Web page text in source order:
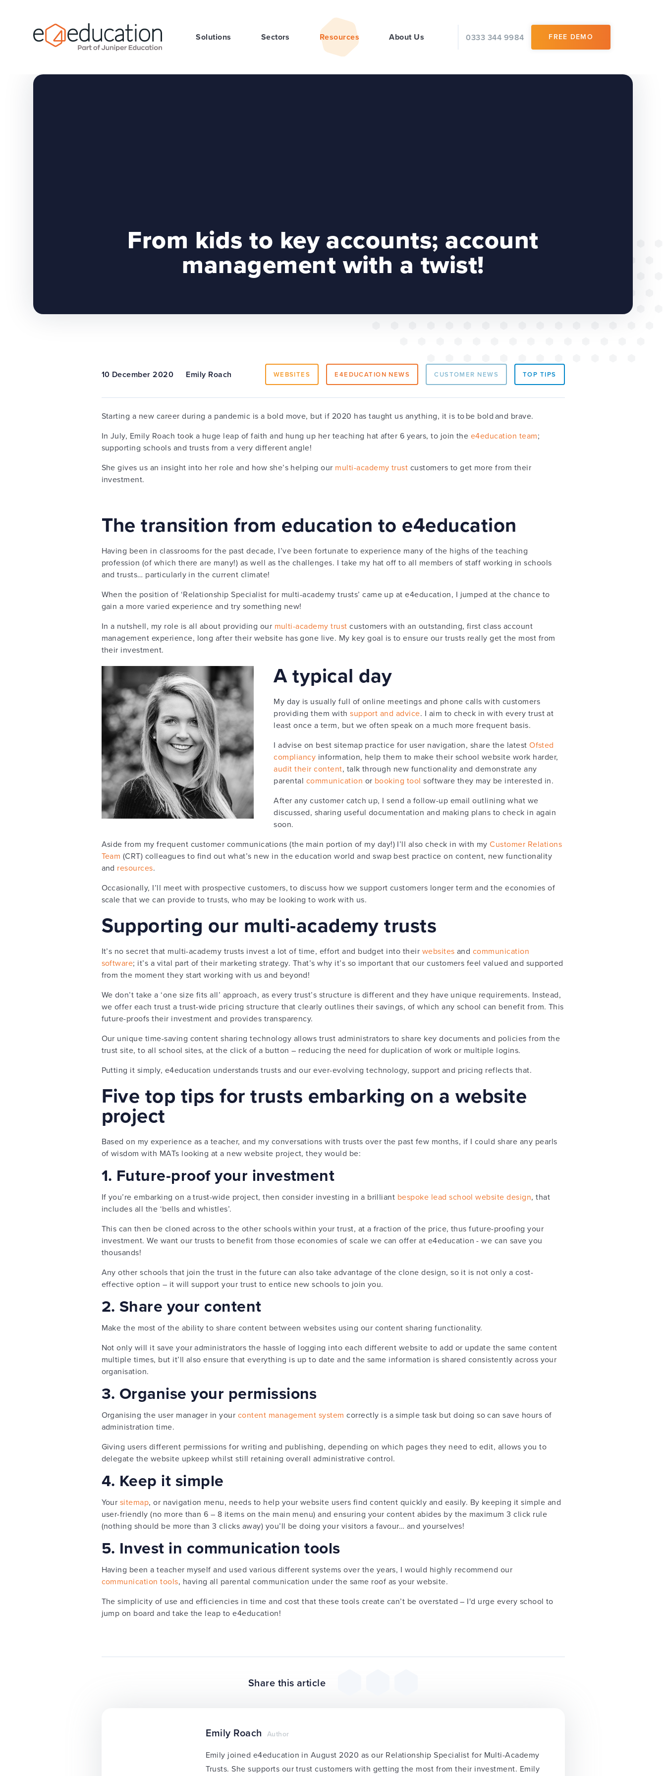
Solutions Sectors Resources About Us 0333 344 9984 FREE DEMO
From kids to key accounts; account
management with a twist!
10 December 2020 Emily Roach WEBSITES E4EDUCATION NEWS CUSTOMER NEWS TOP TIPS
Starting a new career during a pandemic is a bold move, but if 2020 has taught us anything, it is to be bold and brave.
In July, Emily Roach took a huge leap of faith and hung up her teaching hat after 6 years, to join the e4education team;
supporting schools and trusts from a very different angle!
She gives us an insight into her role and how she’s helping our multi-academy trust customers to get more from their
investment.
The transition from education to e4education
Having been in classrooms for the past decade, I’ve been fortunate to experience many of the highs of the teaching
profession (of which there are many!) as well as the challenges. I take my hat off to all members of staff working in schools
and trusts… particularly in the current climate!
When the position of ‘Relationship Specialist for multi-academy trusts’ came up at e4education, I jumped at the chance to
gain a more varied experience and try something new!
In a nutshell, my role is all about providing our multi-academy trust customers with an outstanding, first class account
management experience, long after their website has gone live. My key goal is to ensure our trusts really get the most from
their investment.
A typical day
My day is usually full of online meetings and phone calls with customers
providing them withsupport and advice. I aim to check in with every trust at
least once a term, but we often speak on a much more frequent basis.
I advise on best sitemap practice for user navigation, share the latestOfsted
compliancy information, help them to make their school website work harder,
audit their content, talk through new functionality and demonstrate any
parental communication or booking tool software they may be interested in.
After any customer catch up, I send a follow-up email outlining what we
discussed, sharing useful documentation and making plans to check in again
soon.
Aside from my frequent customer communications (the main portion of my day!) I’ll also check in with myCustomer Relations
Team (CRT) colleagues to find out what’s new in the education world and swap best practice on content, new functionality
and resources.
Occasionally, I’ll meet with prospective customers, to discuss how we support customers longer term and the economies of
scale that we can provide to trusts, who may be looking to work with us.
Supporting our multi-academy trusts
It’s no secret that multi-academy trusts invest a lot of time, effort and budget into their websites and communication
software; it’s a vital part of their marketing strategy. That’s why it’s so important that our customers feel valued and supported
from the moment they start working with us and beyond!
We don’t take a ‘one size fits all’ approach, as every trust’s structure is different and they have unique requirements. Instead,
we offer each trust a trust-wide pricing structure that clearly outlines their savings, of which any school can benefit from. This
future-proofs their investment and provides transparency.
Our unique time-saving content sharing technology allows trust administrators to share key documents and policies from the
trust site, to all school sites, at the click of a button – reducing the need for duplication of work or multiple logins.
Putting it simply, e4education understands trusts and our ever-evolving technology, support and pricing reflects that.
Five top tips for trusts embarking on a website
project
Based on my experience as a teacher, and my conversations with trusts over the past few months, if I could share any pearls
of wisdom with MATs looking at a new website project, they would be:
1. Future-proof your investment
If you’re embarking on a trust-wide project, then consider investing in a brilliant bespoke lead school website design, that
includes all the ‘bells and whistles’.
This can then be cloned across to the other schools within your trust, at a fraction of the price, thus future-proofing your
investment. We want our trusts to benefit from those economies of scale we can offer at e4education - we can save you
thousands!
Any other schools that join the trust in the future can also take advantage of the clone design, so it is not only a cost-
effective option – it will support your trust to entice new schools to join you.
2. Share your content
Make the most of the ability to share content between websites using our content sharing functionality.
Not only will it save your administrators the hassle of logging into each different website to add or update the same content
multiple times, but it’ll also ensure that everything is up to date and the same information is shared consistently across your
organisation.
3. Organise your permissions
Organising the user manager in your content management system correctly is a simple task but doing so can save hours of
administration time.
Giving users different permissions for writing and publishing, depending on which pages they need to edit, allows you to
delegate the website upkeep whilst still retaining overall administrative control.
4. Keep it simple
Your sitemap, or navigation menu, needs to help your website users find content quickly and easily. By keeping it simple and
user-friendly (no more than 6 – 8 items on the main menu) and ensuring your content abides by the maximum 3 click rule
(nothing should be more than 3 clicks away) you’ll be doing your visitors a favour… and yourselves!
5. Invest in communication tools
Having been a teacher myself and used various different systems over the years, I would highly recommend our
communication tools, having all parental communication under the same roof as your website.
The simplicity of use and efficiencies in time and cost that these tools create can’t be overstated – I'd urge every school to
jump on board and take the leap to e4education!
Share this article
Emily Roach Author
Emily joined e4education in August 2020 as our Relationship Specialist for Multi-Academy
Trusts. She supports our trust customers with getting the most from their investment. Emily